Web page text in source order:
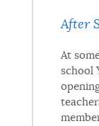
After
At
school